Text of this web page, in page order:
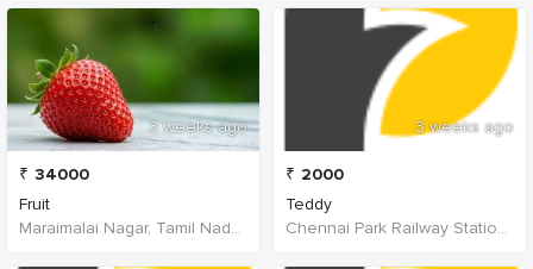
3 weeks ago
₹ 34000
Fruit
Maraimalai Nagar, Tamil Nadu, India
3 weeks ago
₹ 2000
Teddy
Chennai Park Railway Station, Poonamallee High Road, Poongavanapuram, Chennai, Tamil Nadu, India